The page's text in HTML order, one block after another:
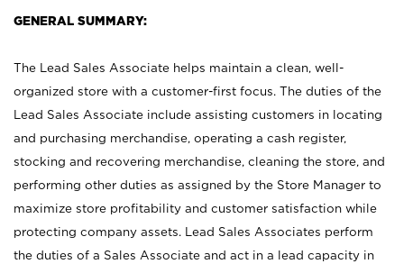
GENERAL SUMMARY:
The Lead Sales Associate helps maintain a clean, well-
organized store with a customer-first focus. The duties of the
Lead Sales Associate include assisting customers in locating
and purchasing merchandise, operating a cash register,
stocking and recovering merchandise, cleaning the store, and
performing other duties as assigned by the Store Manager to
maximize store profitability and customer satisfaction while
protecting company assets. Lead Sales Associates perform
the duties of a Sales Associate and act in a lead capacity in